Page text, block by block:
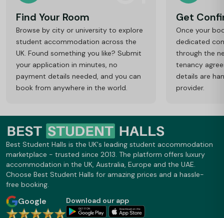
Find Your Room
Browse by city or university to explore
student accommodation across the
UK. Found something you like? Submit
your application in minutes, no
payment details needed, and you can
book from anywhere in the world.
Get
Once your
dedicated
through the
tenancy
details are
provider.
Best Student Halls is the UK's leading student accommodation
marketplace - trusted since 2013. The platform offers luxury
accommodation in the UK, Australia, Europe and the UAE.
Choose Best Student Halls for amazing prices and a hassle-
free booking.
Google Download our app